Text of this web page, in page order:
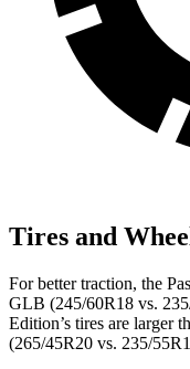
Tires and
For better traction, the
GLB (245/60R18 vs.
Edition’s tires are larger
(265/45R20 vs. 235/